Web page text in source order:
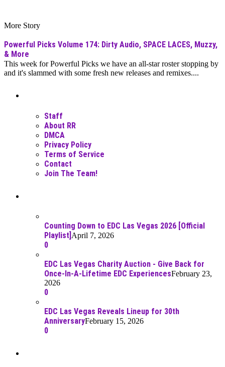
More Story
Powerful Picks Volume 174: Dirty Audio, SPACE LACES, Muzzy,
& More
This week for Powerful Picks we have an all-star roster stopping by
and it's slammed with some fresh new releases and remixes....
Staff
About RR
DMCA
Privacy Policy
Terms of Service
Contact
Join The Team!
Counting Down to EDC Las Vegas 2026 [Official
Playlist] April 7, 2026
0
EDC Las Vegas Charity Auction - Give Back for
Once-In-A-Lifetime EDC ExperiencesFebruary 23,
2026
0
EDC Las Vegas Reveals Lineup for 30th
AnniversaryFebruary 15, 2026
0